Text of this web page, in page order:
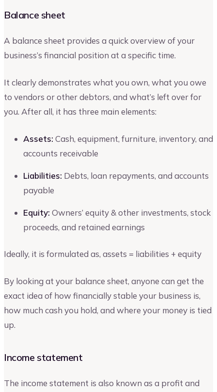
Balance sheet
A balance sheet provides a quick overview of your
business’s financial position at a specific time.
It clearly demonstrates what you own, what you owe
to vendors or other debtors, and what’s left over for
you. After all, it has three main elements:
Assets: Cash, equipment, furniture, inventory, and
accounts receivable
Liabilities: Debts, loan repayments, and accounts
payable
Equity: Owners’ equity & other investments, stock
proceeds, and retained earnings
Ideally, it is formulated as, assets = liabilities + equity
By looking at your balance sheet, anyone can get the
exact idea of how financially stable your business is,
how much cash you hold, and where your money is tied
up.
Income statement
The income statement is also known as a profit and